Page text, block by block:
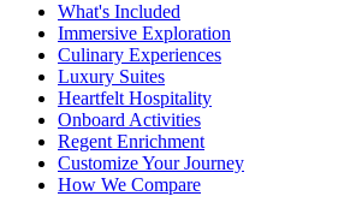
What's Included
Immersive Exploration
Culinary Experiences
Luxury Suites
Heartfelt Hospitality
Onboard Activities
Regent Enrichment
Customize Your Journey
How We Compare